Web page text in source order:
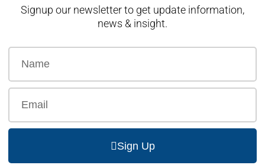
Signup our newsletter to get update information,
news & insight.
Sign Up